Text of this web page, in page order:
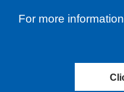
For more